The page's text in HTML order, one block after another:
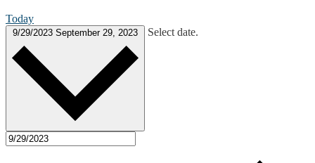
Today
9/29/2023 September 29, 2023 Select date.